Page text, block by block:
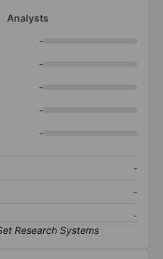
Analysts
-
-
-
-
-
-
-
-